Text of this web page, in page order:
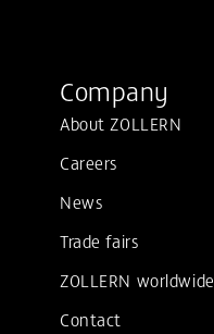
Company
About ZOLLERN
Careers
News
Trade fairs
ZOLLERN worldwide
Contact